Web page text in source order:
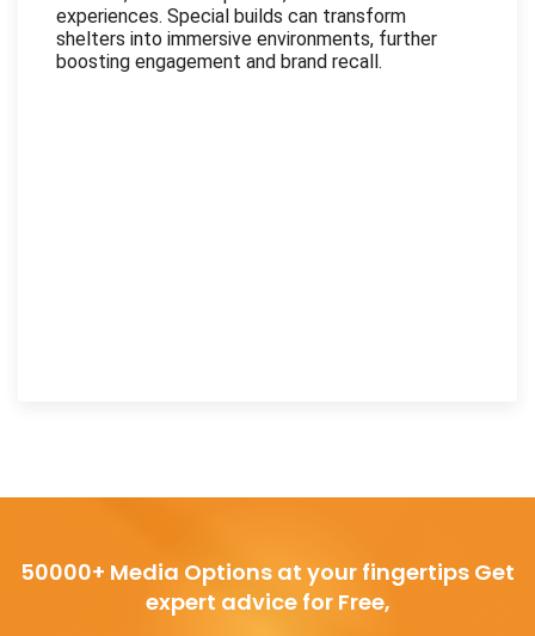
experiences. Special builds can transform
shelters into immersive environments, further
boosting engagement and brand recall.
50000+ Media Options at your fingertips Get
expert advice for Free,